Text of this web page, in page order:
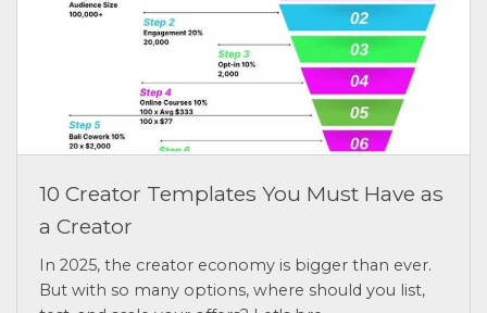
10 Creator Templates You Must Have as
a Creator
In 2025, the creator economy is bigger than ever.
But with so many options, where should you list,